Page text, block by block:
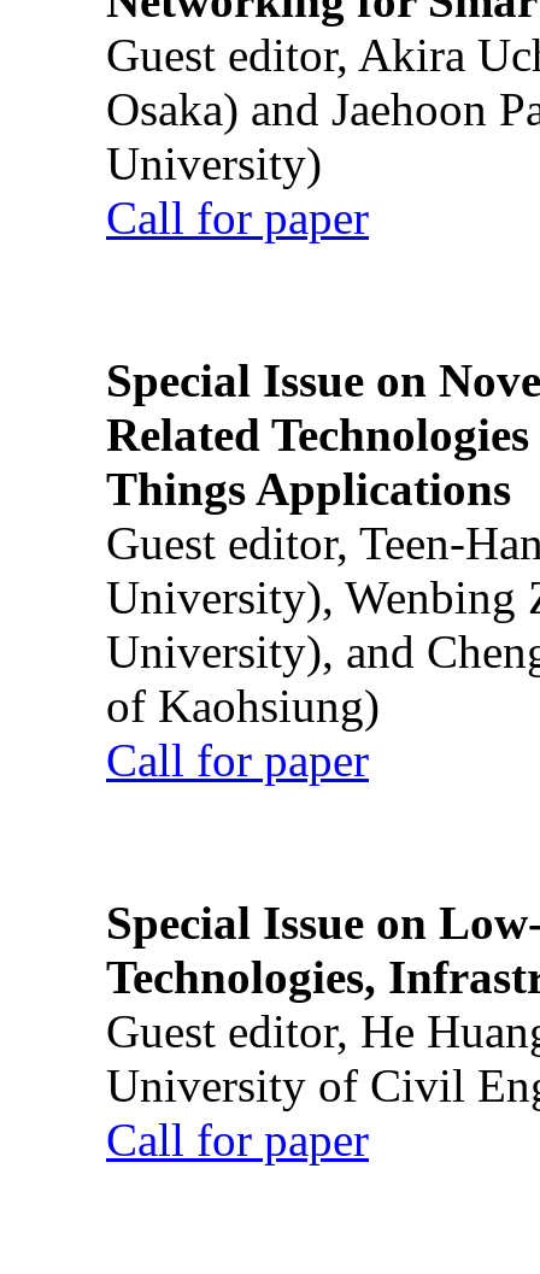
Guest editor, Akira
Osaka) and Jaehoon
University)
Call for paper
Special Issue on
Related
Things Applications
Guest editor, Teen-
University), Wenbing
University), and
of Kaohsiung)
Call for paper
Special Issue on
Technologies,
Guest editor, He
University of Civil
Call for paper